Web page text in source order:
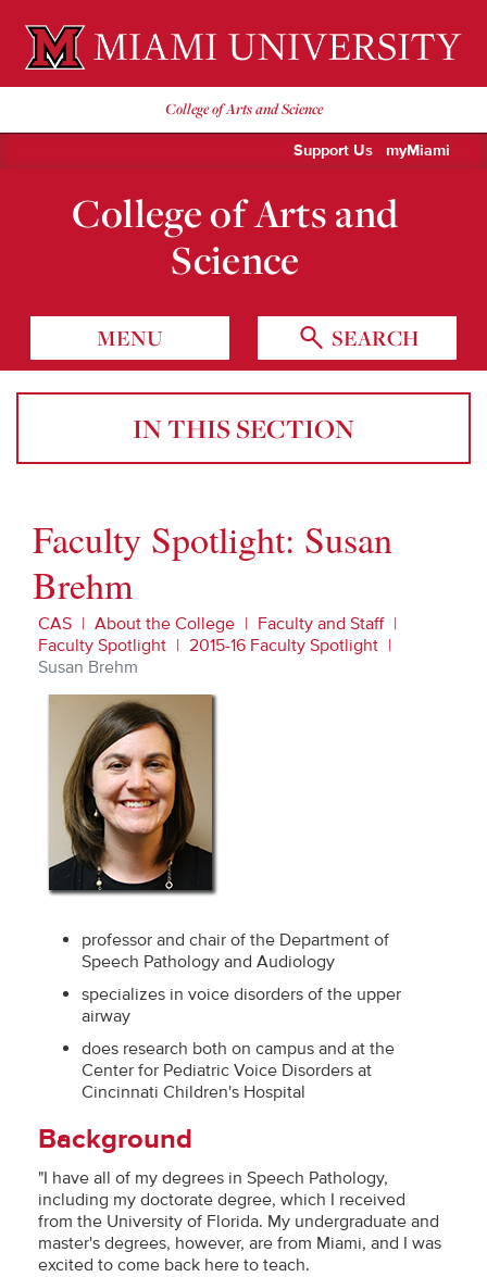
Miami University Oxford, Ohio est. 1809
College of Arts and Science
Support Us myMiami
College of Arts and
Science
MENU SEARCH
IN THIS SECTION
Faculty Spotlight: Susan
Brehm
CAS About the College
Faculty and Staff
Faculty Spotlight
2015-16 Faculty Spotlight
Susan Brehm
professor and chair of the Department of
Speech Pathology and Audiology
specializes in voice disorders of the upper
airway
does research both on campus and at the
Center for Pediatric Voice Disorders at
Cincinnati Children's Hospital
Background
"I have all of my degrees in Speech Pathology,
including my doctorate degree, which I received
from the University of Florida. My undergraduate and
master's degrees, however, are from Miami, and I was
excited to come back here to teach.